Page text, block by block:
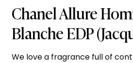
Chanel Allure
Blanche EDP
We love a fragrance full of